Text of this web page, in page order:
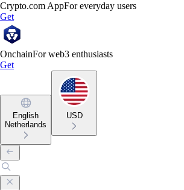
Crypto.com AppFor everyday users
Get
OnchainFor web3 enthusiasts
Get
English
Netherlands
USD